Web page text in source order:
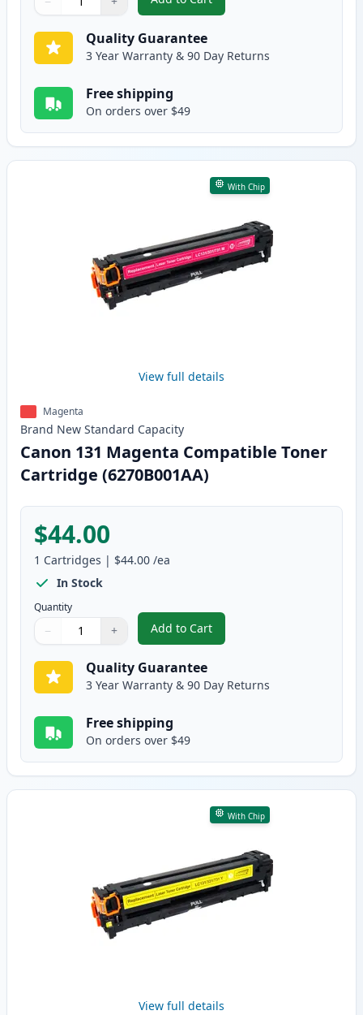
Quantity
Use buttons to adjust
Quantity: , Canon 131 Cyan Compatible
Quality Guarantee
3 Year Warranty & 90 Day Returns
Free shipping
On orders over $49
With Chip
View full details
Magenta
Brand New Standard Capacity
Canon 131 Magenta Compatible Toner
Cartridge (6270B001AA)
$44.00
1 Cartridges | $44.00 /ea
In Stock
Quantity
Quantity
Use buttons to adjust
− +
Quantity:
Add to Cart
, Canon 131 Magenta
Quality Guarantee
3 Year Warranty & 90 Day Returns
Free shipping
On orders over $49
With Chip
View full details